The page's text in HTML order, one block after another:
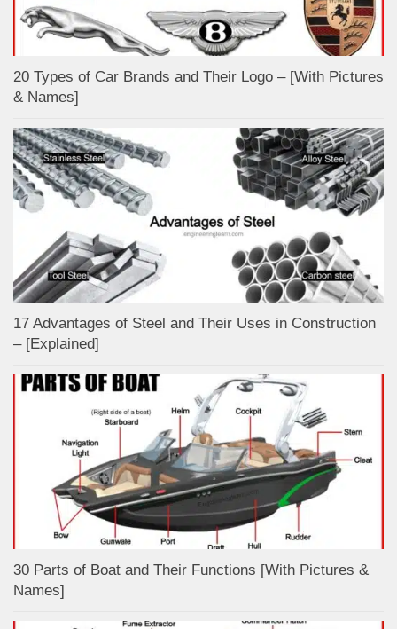
20 Types of Car Brands and Their Logo – [With Pictures
& Names]
17 Advantages of Steel and Their Uses in Construction
– [Explained]
30 Parts of Boat and Their Functions [With Pictures &
Names]